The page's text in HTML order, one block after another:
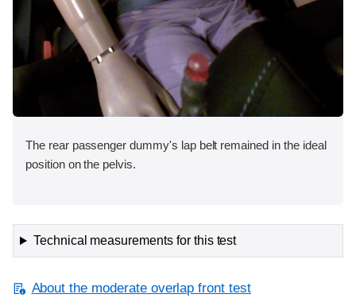
The rear passenger dummy's lap belt remained in the ideal
position on the pelvis.
Technical measurements for this test
About the moderate overlap front test